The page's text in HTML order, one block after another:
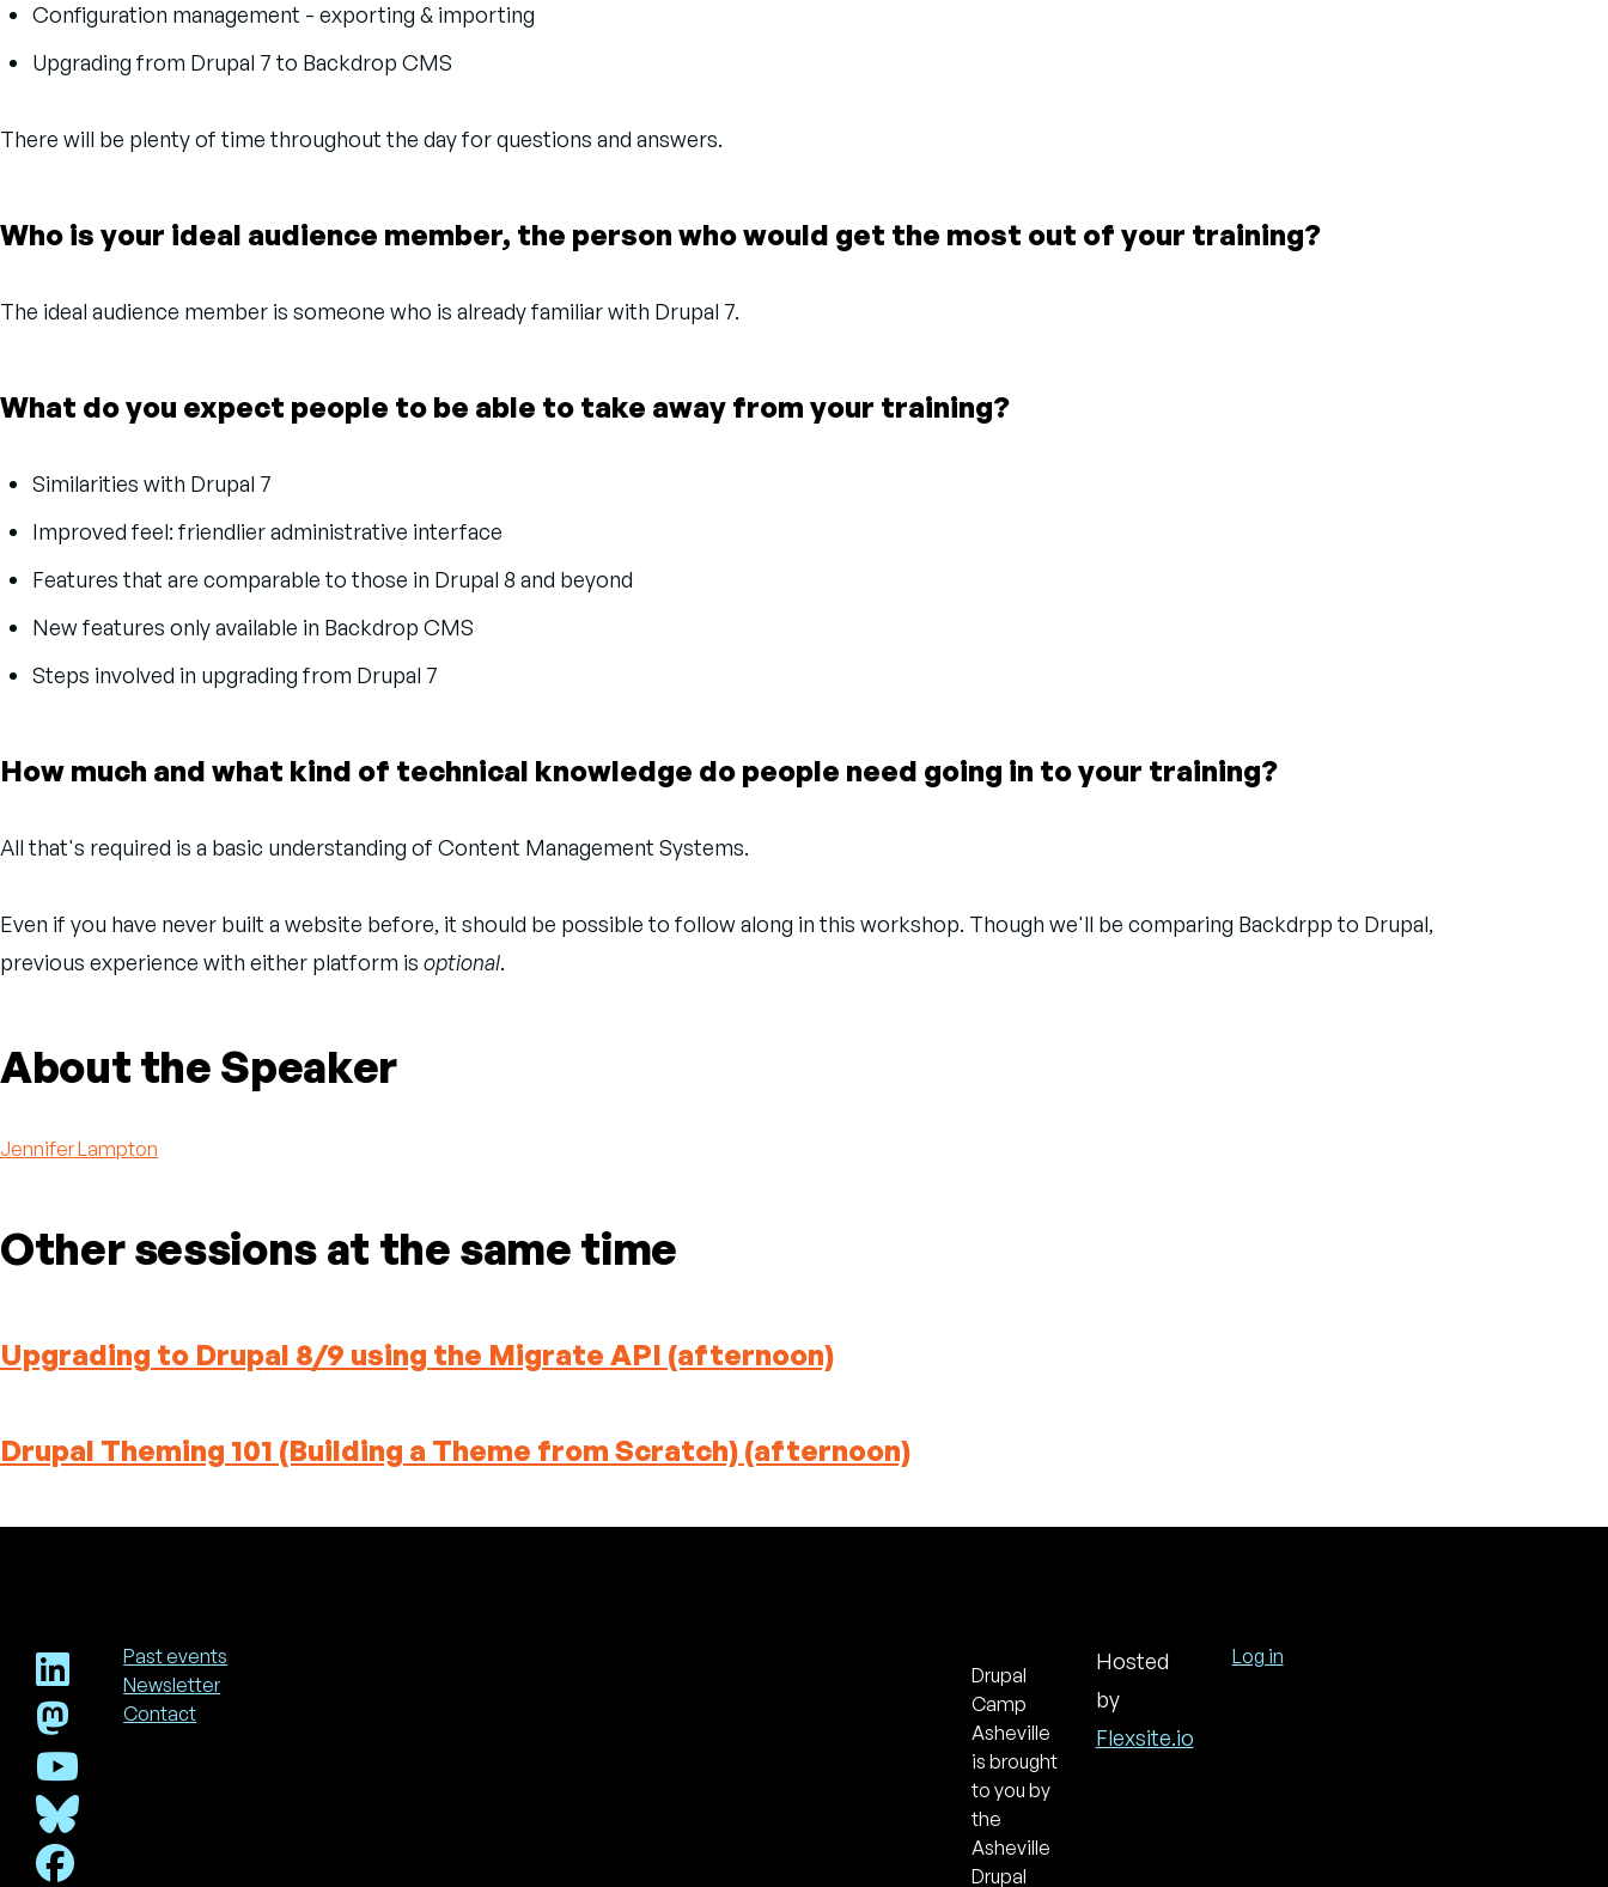
Configuration management - exporting & importing
Upgrading from Drupal 7 to Backdrop CMS
There will be plenty of time throughout the day for questions and answers.
Who is your ideal audience member, the person who would get the most out of your training?
The ideal audience member is someone who is already familiar with Drupal 7.
What do you expect people to be able to take away from your training?
Similarities with Drupal 7
Improved feel: friendlier administrative interface
Features that are comparable to those in Drupal 8 and beyond
New features only available in Backdrop CMS
Steps involved in upgrading from Drupal 7
How much and what kind of technical knowledge do people need going in to your training?
All that's required is a basic understanding of Content Management Systems.
Even if you have never built a website before, it should be possible to follow along in this workshop. Though we'll be comparing Backdrpp to Drupal,
previous experience with either platform is optional.
About the Speaker
Jennifer Lampton
Other sessions at the same time
Upgrading to Drupal 8/9 using the Migrate API (afternoon)
Drupal Theming 101 (Building a Theme from Scratch) (afternoon)
Drupal
Camp
Asheville
is brought
to you by
the
Asheville
Drupal
Hosted
by
Flexsite.io
Footer
Past events
Newsletter
Contact
Log in